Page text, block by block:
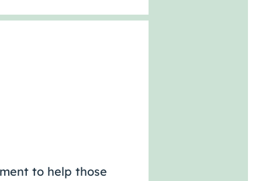
to help those